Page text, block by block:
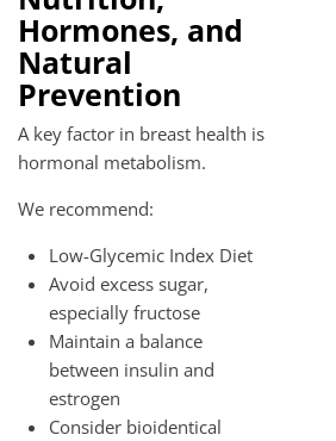
Hormones, and
Natural
Prevention
A key factor in breast health is
hormonal metabolism.
We recommend:
Low-Glycemic Index Diet
Avoid excess sugar,
especially fructose
Maintain a balance
between insulin and
estrogen
Consider bioidentical